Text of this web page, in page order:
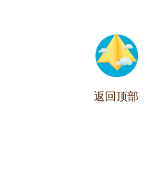
返回顶部